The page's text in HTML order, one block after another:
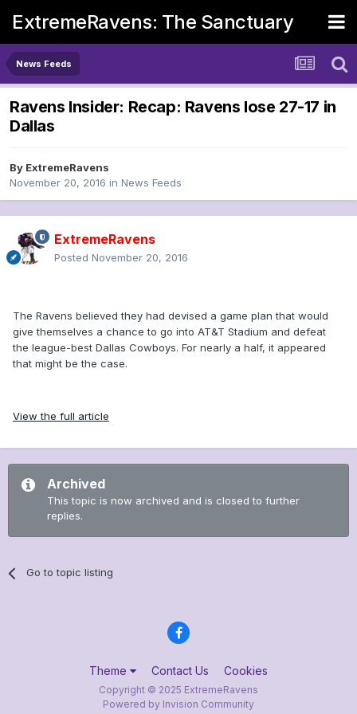
ExtremeRavens: The Sanctuary
News Feeds
Ravens Insider: Recap: Ravens lose 27-17 in
Dallas
By ExtremeRavens
November 20, 2016 in News Feeds
ExtremeRavens
Posted November 20, 2016
The Ravens believed they had devised a game plan that would
give themselves a chance to go into AT&T Stadium and defeat
the league-best Dallas Cowboys. For nearly a half, it appeared
that might be the case.
View the full article
Archived
This topic is now archived and is closed to further
replies.
Go to topic listing
Theme Contact Us Cookies
Copyright © 2025 ExtremeRavens
Powered by Invision Community